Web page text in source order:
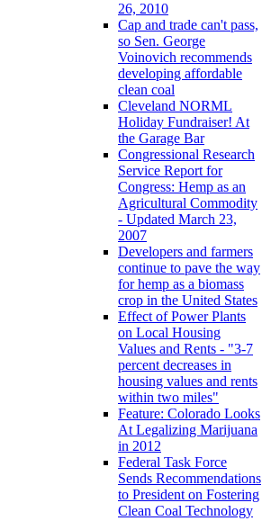
26, 2010
Cap and trade can't pass,
so Sen. George
Voinovich recommends
developing affordable
clean coal
Cleveland NORML
Holiday Fundraiser! At
the Garage Bar
Congressional Research
Service Report for
Congress: Hemp as an
Agricultural Commodity
- Updated March 23,
2007
Developers and farmers
continue to pave the way
for hemp as a biomass
crop in the United States
Effect of Power Plants
on Local Housing
Values and Rents - "3-7
percent decreases in
housing values and rents
within two miles"
Feature: Colorado Looks
At Legalizing Marijuana
in 2012
Federal Task Force
Sends Recommendations
to President on Fostering
Clean Coal Technology